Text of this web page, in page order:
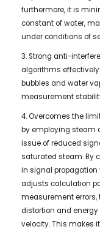
furthermore, it is
constant of water,
under conditions of
3. Strong anti-
algorithms
bubbles and water
measurement
4. Overcomes the
by employing steam
issue of reduced
saturated steam. By
in signal propagation
adjusts calculation
measurement
distortion and
velocity. This makes